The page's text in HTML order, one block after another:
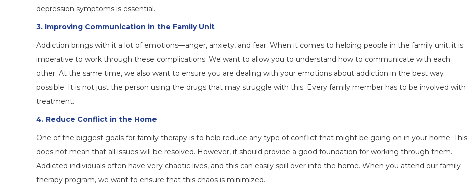
depression symptoms is essential.
3. Improving Communication in the Family Unit
Addiction brings with it a lot of emotions—anger, anxiety, and fear. When it comes to helping people in the family unit, it is
imperative to work through these complications. We want to allow you to understand how to communicate with each
other. At the same time, we also want to ensure you are dealing with your emotions about addiction in the best way
possible. It is not just the person using the drugs that may struggle with this. Every family member has to be involved with
treatment.
4. Reduce Conflict in the Home
One of the biggest goals for family therapy is to help reduce any type of conflict that might be going on in your home. This
does not mean that all issues will be resolved. However, it should provide a good foundation for working through them.
Addicted individuals often have very chaotic lives, and this can easily spill over into the home. When you attend our family
therapy program, we want to ensure that this chaos is minimized.